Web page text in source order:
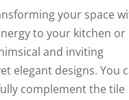
your space
to your kitchen or
and inviting
elegant designs. You
complement the tile